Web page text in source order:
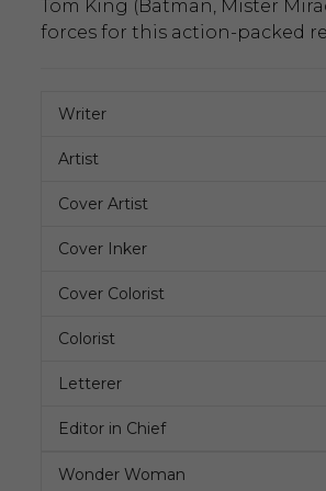
Tom King (Batman, Mister
forces for this action-packed
Writer
Artist
Cover Artist
Cover Inker
Cover Colorist
Colorist
Letterer
Editor in Chief
Wonder Woman